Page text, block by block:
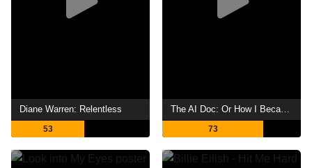
Diane Warren: Relentless
53 73